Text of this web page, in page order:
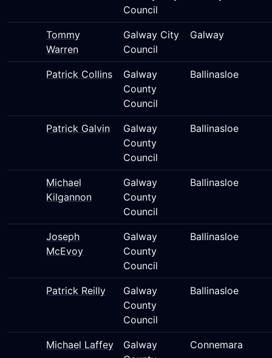
Council
Tommy
Warren
Galway City
Council
Galway
Patrick Collins
Galway
County
Council
Ballinasloe
Patrick Galvin
Galway
County
Council
Ballinasloe
Michael
Kilgannon
Galway
County
Council
Ballinasloe
Joseph
McEvoy
Galway
County
Council
Ballinasloe
Patrick Reilly
Galway
County
Council
Ballinasloe
Michael Laffey
Galway
Connemara